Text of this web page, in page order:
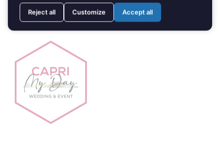
Reject all Customize Accept all